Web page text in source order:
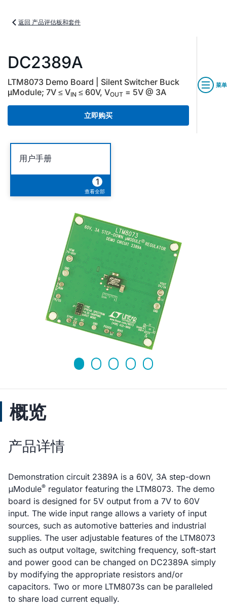
返回 产品评估板和套件
DC2389A
LTM8073 Demo Board | Silent Switcher Buck
μModule; 7V ≤ VIN ≤ 60V, VOUT = 5V @ 3A
立即购买
菜单
用户手册
1
查看全部
概览
产品详情
Demonstration circuit 2389A is a 60V, 3A step-down
μModule® regulator featuring the LTM8073. The demo
board is designed for 5V output from a 7V to 60V
input. The wide input range allows a variety of input
sources, such as automotive batteries and industrial
supplies. The user adjustable features of the LTM8073
such as output voltage, switching frequency, soft-start
and power good can be changed on DC2389A simply
by modifying the appropriate resistors and/or
capacitors. Two or more LTM8073s can be paralleled
to share load current equally.